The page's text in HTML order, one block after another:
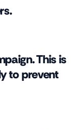
This is
to prevent